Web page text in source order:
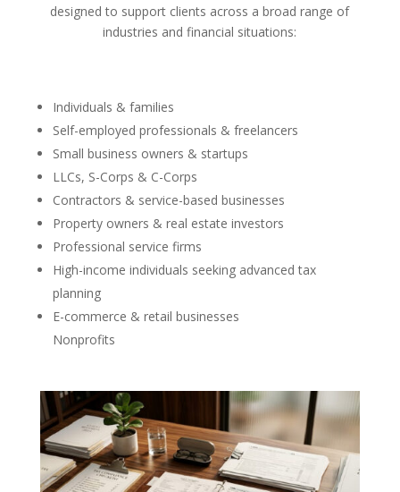
designed to support clients across a broad range of
industries and financial situations:
Individuals & families
Self-employed professionals & freelancers
Small business owners & startups
LLCs, S-Corps & C-Corps
Contractors & service-based businesses
Property owners & real estate investors
Professional service firms
High-income individuals seeking advanced tax
planning
E-commerce & retail businesses
Nonprofits